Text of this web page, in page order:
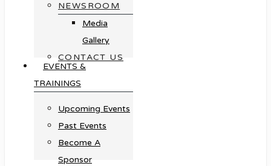
NEWSROOM
Media
Gallery
CONTACT US
EVENTS &
TRAININGS
Upcoming Events
Past Events
Become A
Sponsor